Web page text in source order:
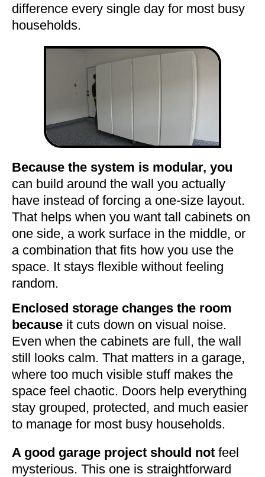
difference every single day for most busy
households.
Because the system is modular, you
can build around the wall you actually
have instead of forcing a one-size layout.
That helps when you want tall cabinets on
one side, a work surface in the middle, or
a combination that fits how you use the
space. It stays flexible without feeling
random.
Enclosed storage changes the room
because it cuts down on visual noise.
Even when the cabinets are full, the wall
still looks calm. That matters in a garage,
where too much visible stuff makes the
space feel chaotic. Doors help everything
stay grouped, protected, and much easier
to manage for most busy households.
A good garage project should not feel
mysterious. This one is straightforward